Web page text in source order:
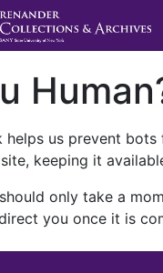
helps us prevent bots
keeping it
only take a
you once it is